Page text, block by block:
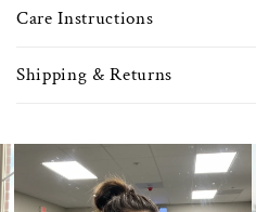
Care Instructions
Shipping & Returns